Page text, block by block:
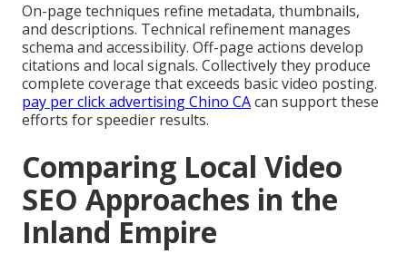
On-page techniques refine metadata, thumbnails,
and descriptions. Technical refinement manages
schema and accessibility. Off-page actions develop
citations and local signals. Collectively they produce
complete coverage that exceeds basic video posting.
pay per click advertising Chino CAcan support these
efforts for speedier results.
Comparing Local Video
SEO Approaches in the
Inland Empire